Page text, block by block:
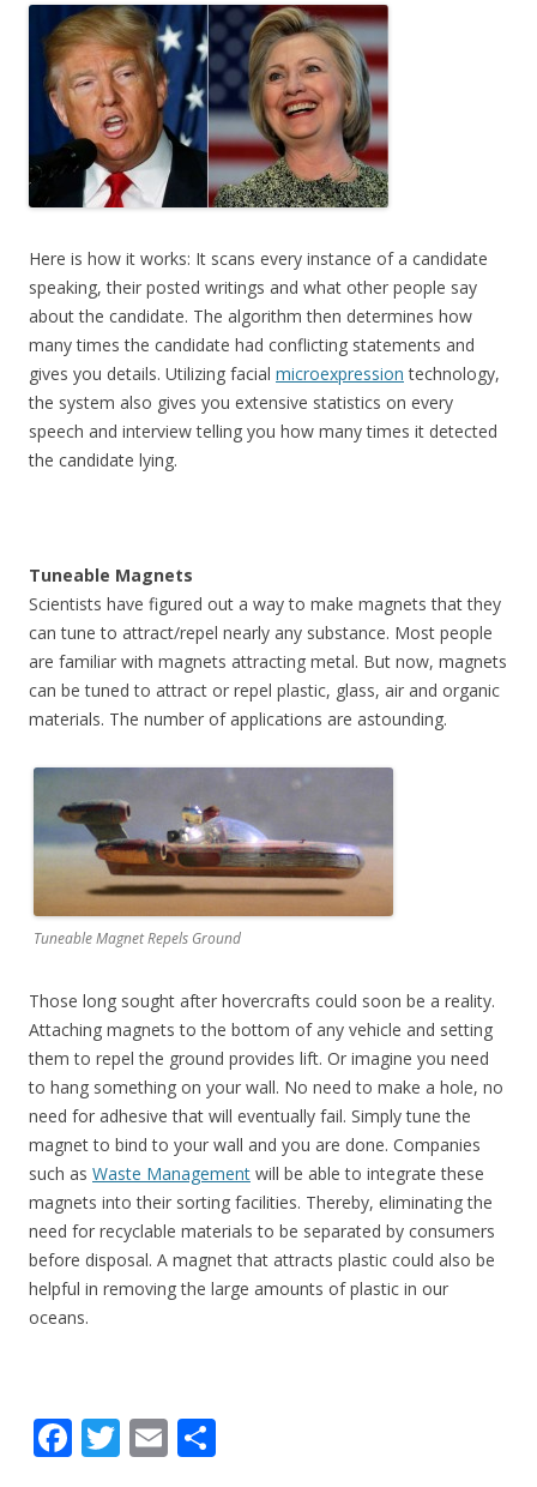
Here is how it works: It scans every instance of a candidate
speaking, their posted writings and what other people say
about the candidate. The algorithm then determines how
many times the candidate had conflicting statements and
gives you details. Utilizing facial microexpression technology,
the system also gives you extensive statistics on every
speech and interview telling you how many times it detected
the candidate lying.
Tuneable Magnets
Scientists have figured out a way to make magnets that they
can tune to attract/repel nearly any substance. Most people
are familiar with magnets attracting metal. But now, magnets
can be tuned to attract or repel plastic, glass, air and organic
materials. The number of applications are astounding.
Tuneable Magnet Repels Ground
Those long sought after hovercrafts could soon be a reality.
Attaching magnets to the bottom of any vehicle and setting
them to repel the ground provides lift. Or imagine you need
to hang something on your wall. No need to make a hole, no
need for adhesive that will eventually fail. Simply tune the
magnet to bind to your wall and you are done. Companies
such as Waste Management will be able to integrate these
magnets into their sorting facilities. Thereby, eliminating the
need for recyclable materials to be separated by consumers
before disposal. A magnet that attracts plastic could also be
helpful in removing the large amounts of plastic in our
oceans.
F T E